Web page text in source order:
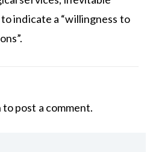
indicate a “willingness to
to post a comment.